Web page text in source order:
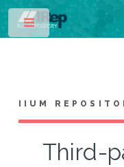
IIUM
Third-
Toggle